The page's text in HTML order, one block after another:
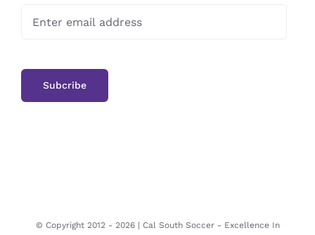
© Copyright 2012 - 2026 | Cal South Soccer - Excellence In